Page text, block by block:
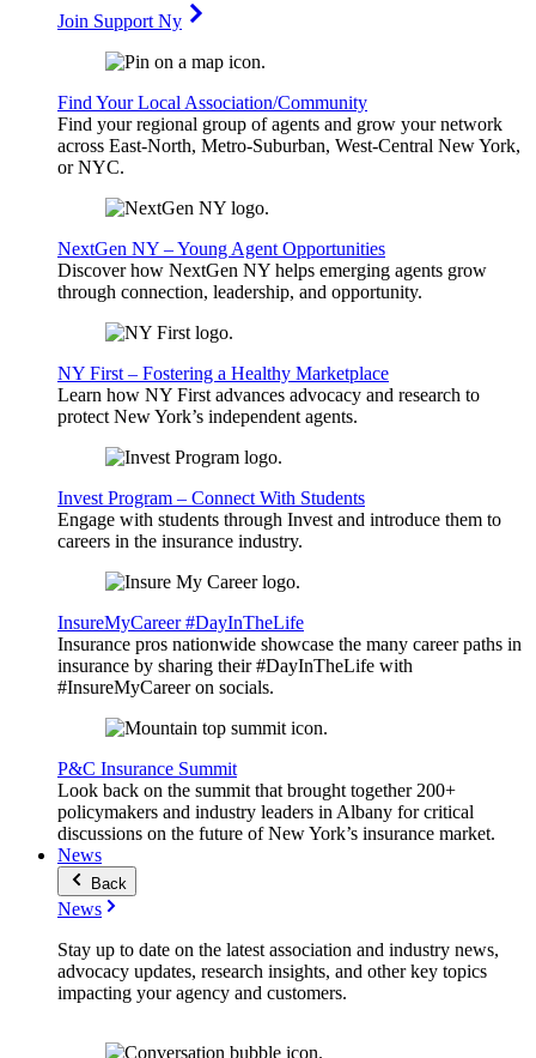
Join Support Ny
Find Your Local Association/Community
Find your regional group of agents and grow your network
across East-North, Metro-Suburban, West-Central New York,
or NYC.
NextGen NY – Young Agent Opportunities
Discover how NextGen NY helps emerging agents grow
through connection, leadership, and opportunity.
NY First – Fostering a Healthy Marketplace
Learn how NY First advances advocacy and research to
protect New York’s independent agents.
Invest Program – Connect With Students
Engage with students through Invest and introduce them to
careers in the insurance industry.
InsureMyCareer #DayInTheLife
Insurance pros nationwide showcase the many career paths in
insurance by sharing their #DayInTheLife with
#InsureMyCareer on socials.
P&C Insurance Summit
Look back on the summit that brought together 200+
policymakers and industry leaders in Albany for critical
discussions on the future of New York’s insurance market.
News
Back
News
Stay up to date on the latest association and industry news,
advocacy updates, research insights, and other key topics
impacting your agency and customers.